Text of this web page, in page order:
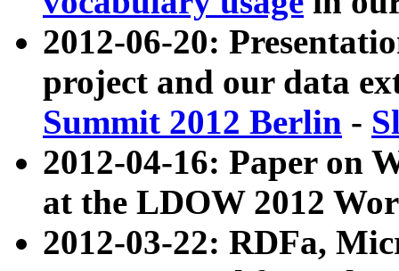
2012-06-20:
project and our data
Summit 2012 Berlin -
2012-04-16: Paper on
at the LDOW 2012
2012-03-22: RDFa,